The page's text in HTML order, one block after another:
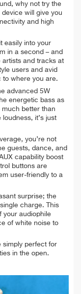
why not try the
will give you
and high
easily into your
in a second – and
artists and tracks at
users and avid
to where you are.
advanced 5W
energetic bass as
better than
it’s just
you’re not
guests, dance, and
capability boost
buttons are
user-friendly to a
surprise; the
charge. This
your audiophile
of white noise to
simply perfect for
in the open.